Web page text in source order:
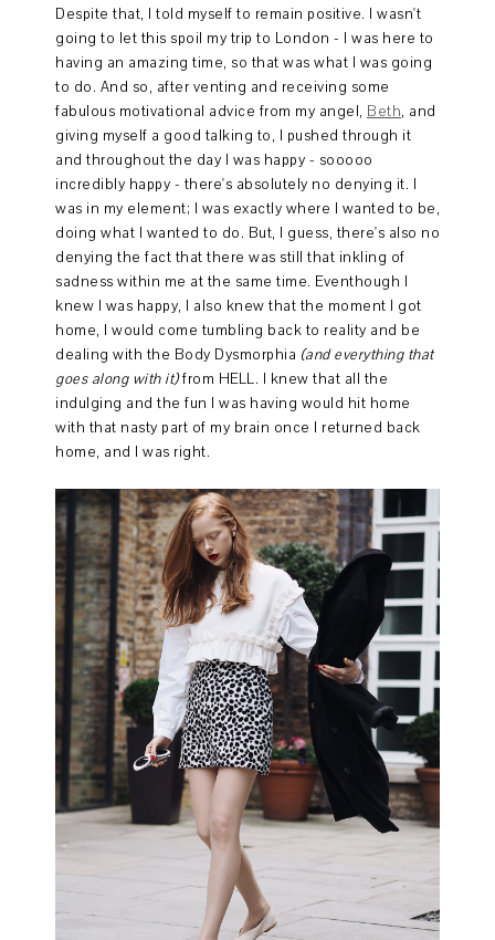
Despite that, I told myself to remain positive. I wasn't
going to let this spoil my trip to London - I was here to
having an amazing time, so that was what I was going
to do. And so, after venting and receiving some
fabulous motivational advice from my angel, Beth, and
giving myself a good talking to, I pushed through it
and throughout the day I was happy - sooooo
incredibly happy - there's absolutely no denying it. I
was in my element; I was exactly where I wanted to be,
doing what I wanted to do. But, I guess, there's also no
denying the fact that there was still that inkling of
sadness within me at the same time. Eventhough I
knew I was happy, I also knew that the moment I got
home, I would come tumbling back to reality and be
dealing with the Body Dysmorphia (and everything that
goes along with it)from HELL. I knew that all the
indulging and the fun I was having would hit home
with that nasty part of my brain once I returned back
home, and I was right.